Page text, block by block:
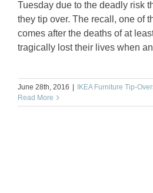
Tuesday due to the deadly risk
they tip over. The recall, one of
comes after the deaths of at
tragically lost their lives when
June 28th, 2016 | IKEA Furniture Tip-
Read More